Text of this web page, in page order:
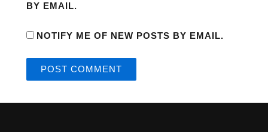
BY EMAIL.
NOTIFY ME OF NEW POSTS BY EMAIL.